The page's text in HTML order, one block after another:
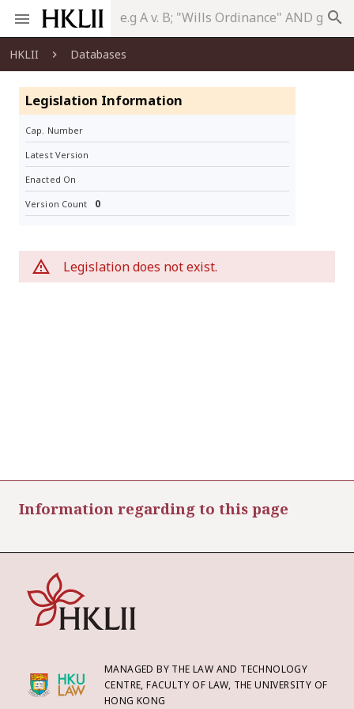
search
HKLII Databases
Legislation Information
Cap. Number
Latest Version
Enacted On
Version Count 0
Legislation does not exist.
Information regarding to this page
MANAGED BY THE LAW AND TECHNOLOGY
CENTRE, FACULTY OF LAW, THE UNIVERSITY OF
HONG KONG